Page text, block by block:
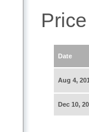
Date
Aug 4,
Dec 10,